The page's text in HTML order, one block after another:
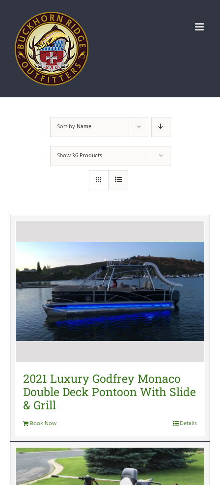
content
Sort by Name
Show36 Products
2021 Luxury Godfrey Monaco
Double Deck Pontoon With Slide
& Grill
Book Now Details